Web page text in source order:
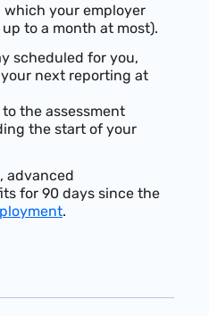
your employer
to a month at most).
scheduled for you,
next reporting at
the assessment
the start of your
advanced
for 90 days since the
.